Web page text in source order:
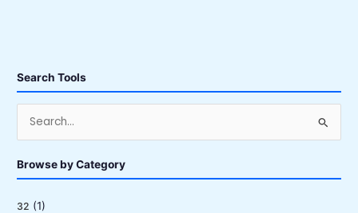
Search Tools
r
Browse by Category
32 (1)